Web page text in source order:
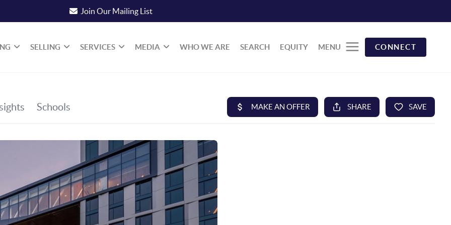
Join Our Mailing List
SELLING SERVICES MEDIA WHO WE ARE SEARCH EQUITY MENU CONNECT